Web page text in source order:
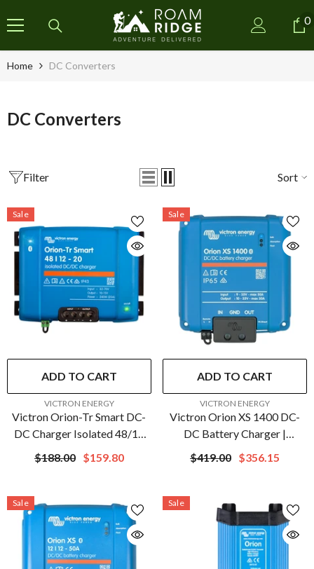
0
0
Home DC Converters
DC Converters
Filter Sort
Sale
ADD TO CART
VICTRON ENERGY
Victron Orion-Tr Smart DC-
DC Charger Isolated 48/12
20A (240W) | ORI481224120
$188.00 $159.80
Sale
ADD TO CART
VICTRON ENERGY
Victron Orion XS 1400 DC-
DC Battery Charger |
ORI242417040
$419.00 $356.15
Sale Sale